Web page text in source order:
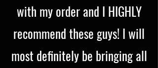
with my order and I HIGHLY
recommend these guys! I will
most definitely be bringing all